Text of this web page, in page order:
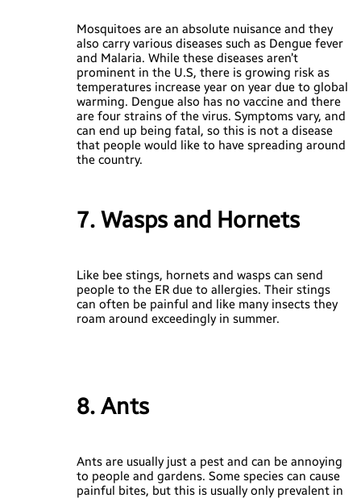
Mosquitoes are an absolute nuisance and they
also carry various diseases such as Dengue fever
and Malaria. While these diseases aren’t
prominent in the U.S, there is growing risk as
temperatures increase year on year due to global
warming. Dengue also has no vaccine and there
are four strains of the virus. Symptoms vary, and
can end up being fatal, so this is not a disease
that people would like to have spreading around
the country.
7. Wasps and Hornets
Like bee stings, hornets and wasps can send
people to the ER due to allergies. Their stings
can often be painful and like many insects they
roam around exceedingly in summer.
8. Ants
Ants are usually just a pest and can be annoying
to people and gardens. Some species can cause
painful bites, but this is usually only prevalent in